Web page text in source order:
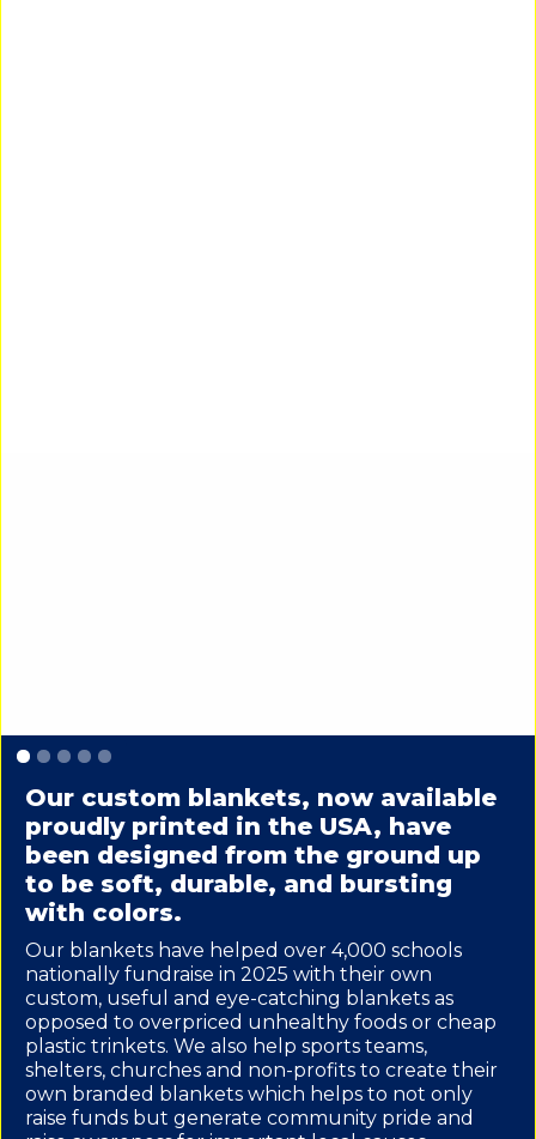
Slide 1 of 5.
Our custom blankets, now available
proudly printed in the USA, have
been designed from the ground up
to be soft, durable, and bursting
with colors.
Our blankets have helped over 4,000 schools
nationally fundraise in 2025 with their own
custom, useful and eye-catching blankets as
opposed to overpriced unhealthy foods or cheap
plastic trinkets. We also help sports teams,
shelters, churches and non-profits to create their
own branded blankets which helps to not only
raise funds but generate community pride and